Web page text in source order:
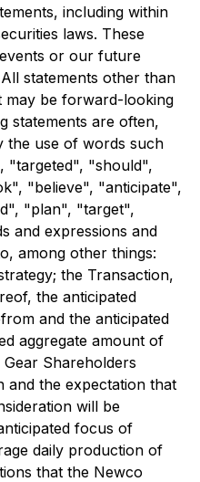
including within
laws. These
or our future
statements other than
may be forward-looking
statements are often,
the use of words such
"targeted", "should",
"believe", "anticipate",
"plan", "target",
and expressions and
among other things:
the Transaction,
the anticipated
and the anticipated
aggregate amount of
Shareholders
and the expectation that
will be
focus of
daily production of
that the Newco